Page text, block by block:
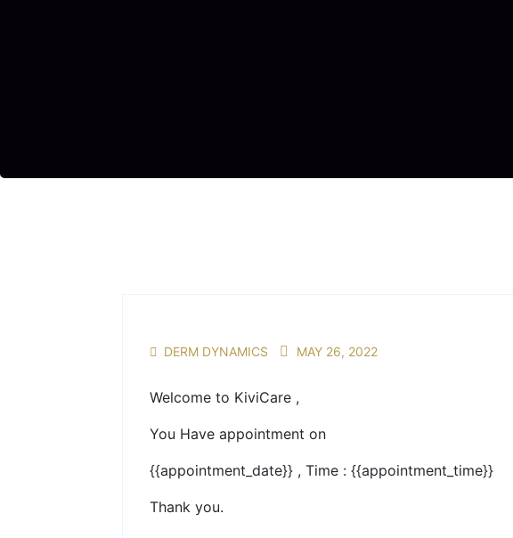
DERM DYNAMICS MAY 26, 2022
Welcome to KiviCare ,
You Have appointment on
{{appointment_date}} , Time : {{appointment_time}}
Thank you.